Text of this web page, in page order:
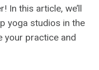
In this article, we’ll
yoga studios in the
your practice and